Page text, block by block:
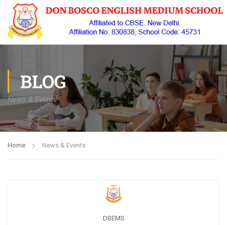
BLOG
News & Events
Home News & Events
DBEMS